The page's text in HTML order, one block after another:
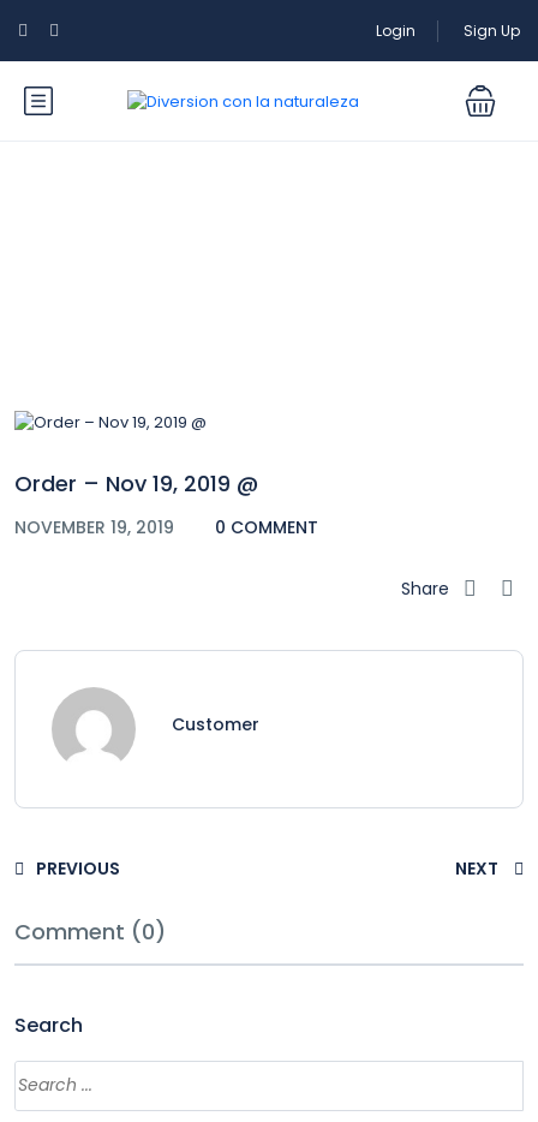
Login Sign Up
Order – Nov 19, 2019 @
NOVEMBER 19, 2019 0 COMMENT
Share
Customer
PREVIOUS NEXT
Comment (0)
Search